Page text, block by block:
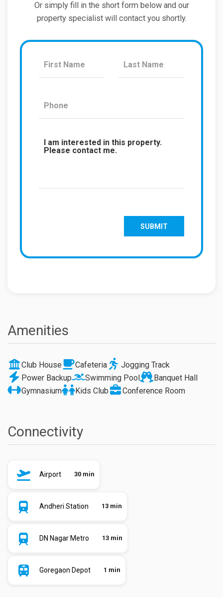
Or simply fill in the short form below and our
property specialist will contact you shortly.
Amenities
Club House Cafeteria
Jogging Track
Power Backup
Swimming Pool
Banquet Hall
Gymnasium
Kids Club Conference Room
Connectivity
Airport 30 min
Andheri Station 13 min
DN Nagar Metro 13 min
Goregaon Depot 1 min